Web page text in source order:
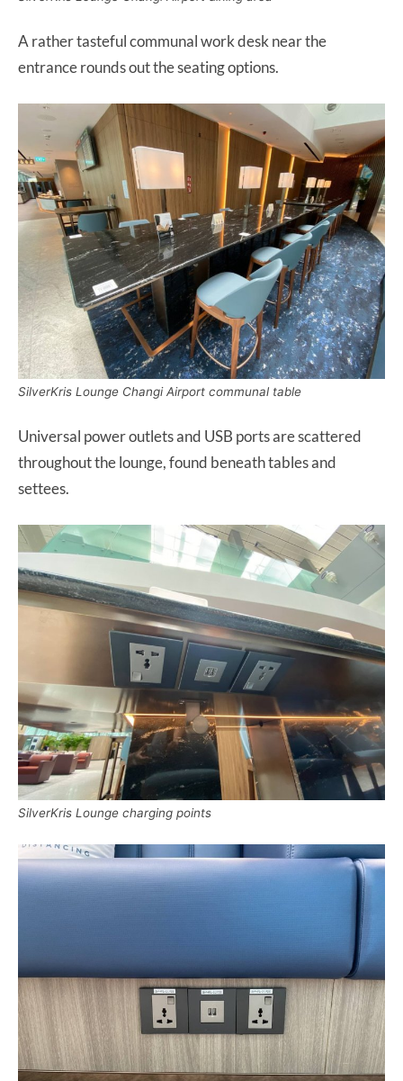
A rather tasteful communal work desk near the
entrance rounds out the seating options.
SilverKris Lounge Changi Airport communal table
Universal power outlets and USB ports are scattered
throughout the lounge, found beneath tables and
settees.
SilverKris Lounge charging points